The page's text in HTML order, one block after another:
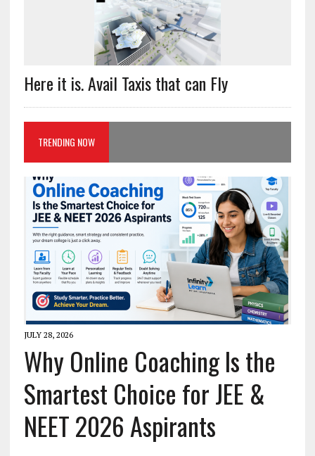
Here it is. Avail Taxis that can Fly
TRENDING NOW
JULY 28, 2026
Why Online Coaching Is the
Smartest Choice for JEE &
NEET 2026 Aspirants